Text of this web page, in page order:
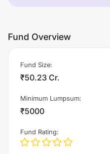
Fund Overview
Fund Size:
₹50.23 Cr.
Minimum Lumpsum:
₹5000
Fund Rating: